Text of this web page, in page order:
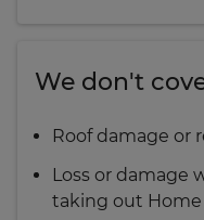
We don't
Roof damage or
Loss or damage
taking out